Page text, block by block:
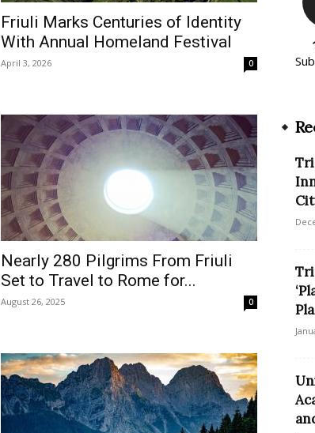
Friuli Marks Centuries of Identity
With Annual Homeland Festival
April 3, 2026 0
Nearly 280 Pilgrims From Friuli
Set to Travel to Rome for...
August 26, 2025 0